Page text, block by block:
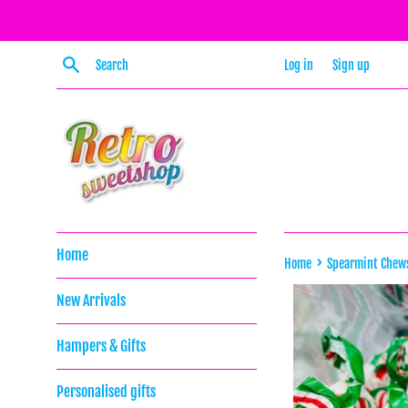
Search Log in Sign up
Home
New Arrivals
Hampers & Gifts
Personalised gifts
Home › Spearmint